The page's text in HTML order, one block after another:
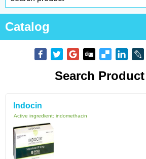
Catalog
Search
Indocin
Active ingredient: indomethacin